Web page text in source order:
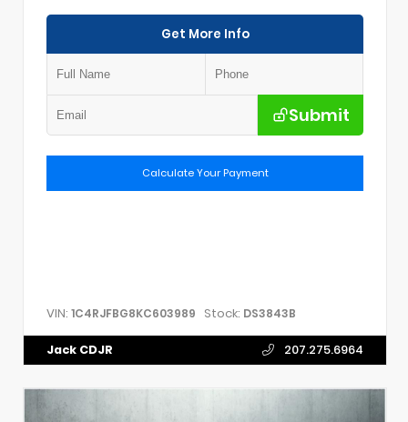
Get More Info
Submit
Calculate Your Payment
VIN: 1C4RJFBG8KC603989 Stock: DS3843B
Jack CDJR 207.275.6964